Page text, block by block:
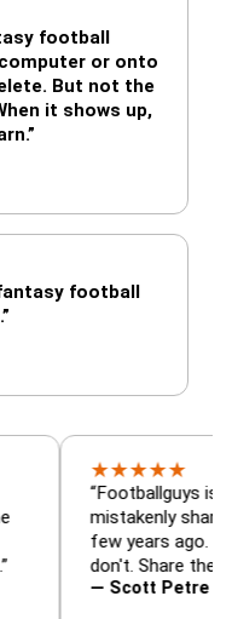
football
or onto
But not the
it shows up,
football
★★
“Footballguys is the
mistakenly shared with
few years ago. I used to
don't. Share the gift at
— Scott Petre